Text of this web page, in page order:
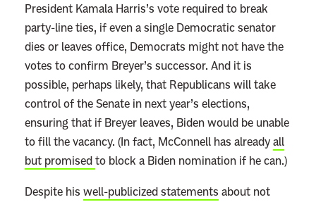
President Kamala Harris’s vote required to break
party-line ties, if even a single Democratic senator
dies or leaves office, Democrats might not have the
votes to confirm Breyer’s successor. And it is
possible, perhaps likely, that Republicans will take
control of the Senate in next year’s elections,
ensuring that if Breyer leaves, Biden would be unable
to fill the vacancy. (In fact, McConnell has alreadyall
but promisedto block a Biden nomination if he can.)
Despite his well-publicized statements about not